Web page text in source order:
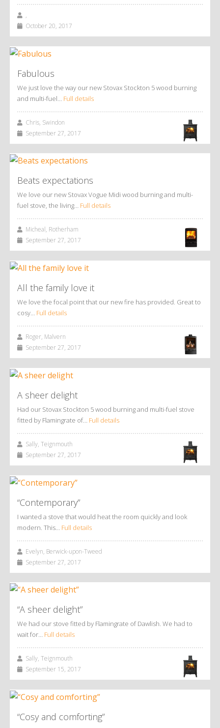
,
October 20, 2017
Fabulous
We just love the way our new Stovax Stockton 5 wood burning
and multi-fuel… Full details
Chris, Swindon
September 27, 2017
Beats expectations
We love our new Stovax Vogue Midi wood burning and multi-
fuel stove, the living… Full details
Micheal, Rotherham
September 27, 2017
All the family love it
We love the focal point that our new fire has provided. Great to
cosy… Full details
Roger, Malvern
September 27, 2017
A sheer delight
Had our Stovax Stockton 5 wood burning and multi-fuel stove
fitted by Flamingrate of… Full details
Sally, Teignmouth
September 27, 2017
“Contemporary”
I wanted a stove that would heat the room quickly and look
modern. This… Full details
Evelyn, Berwick-upon-Tweed
September 27, 2017
“A sheer delight”
We had our stove fitted by Flamingrate of Dawlish. We had to
wait for… Full details
Sally, Teignmouth
September 15, 2017
“Cosy and comforting”